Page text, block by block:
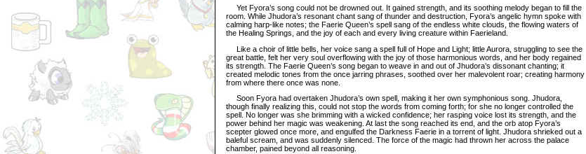
Yet Fyora’s song could not be drowned out. It gained strength, and its soothing melody began to fill the
room. While Jhudora’s resonant chant sang of thunder and destruction, Fyora’s angelic hymn spoke with
calming harp-like notes; the Faerie Queen’s spell sang of the endless white clouds, the flowing waters of
the Healing Springs, and the joy of each and every living creature within Faerieland.
Like a choir of little bells, her voice sang a spell full of Hope and Light; little Aurora, struggling to see the
great battle, felt her very soul overflowing with the joy of those harmonious words, and her body regained
its strength. The Faerie Queen’s song began to weave in and out of Jhudora’s dissonant chanting; it
created melodic tones from the once jarring phrases, soothed over her malevolent roar; creating harmony
from where there once was none.
Soon Fyora had overtaken Jhudora’s own spell, making it her own symphonious song. Jhudora,
though finally realizing this, could not stop the words from coming forth; for she no longer controlled the
spell. No longer was she brimming with a wicked confidence; her rasping voice lost its strength, and the
power behind her magic was weakening. At last the song reached its end, and the orb atop Fyora’s
scepter glowed once more, and engulfed the Darkness Faerie in a torrent of light. Jhudora shrieked out a
baleful scream, and was suddenly silenced. The force of the magic had thrown her across the palace
chamber, pained beyond all reasoning.